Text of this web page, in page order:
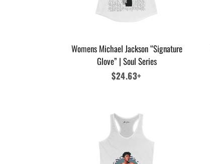
Womens Michael Jackson “Signature
Glove” | Soul Series
Regular
$24.63+